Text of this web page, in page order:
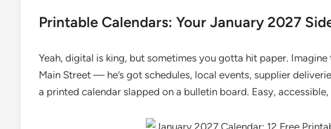
Printable Calendars: Your January 2027
Yeah, digital is king, but sometimes you gotta hit paper.
Main Street — he’s got schedules, local events, supplier
a printed calendar slapped on a bulletin board. Easy,